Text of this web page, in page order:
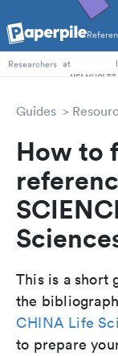
PhD Students
Researchers at
Guides
How to
This is a short
the
CHINA Life
to prepare